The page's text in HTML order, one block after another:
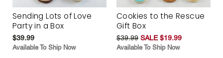
Sending Lots of Love
Party in a Box
$39.99
Available To Ship Now
Cookies to the Rescue
Gift Box
$39.99 SALE $19.99
Available To Ship Now